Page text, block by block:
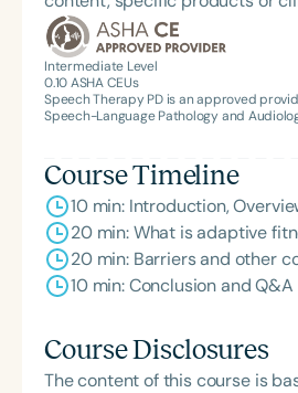
sustained participation."
Intermediate Level
0.10ASHA CEUs
Speech Therapy PD is an approved
Speech-Language Pathology and
Course Timeline
10 min: Introduction,
20 min: What is adaptive
20 min: Barriers and other
10 min: Conclusion and Q&A
Course Disclosures
The content of this course is